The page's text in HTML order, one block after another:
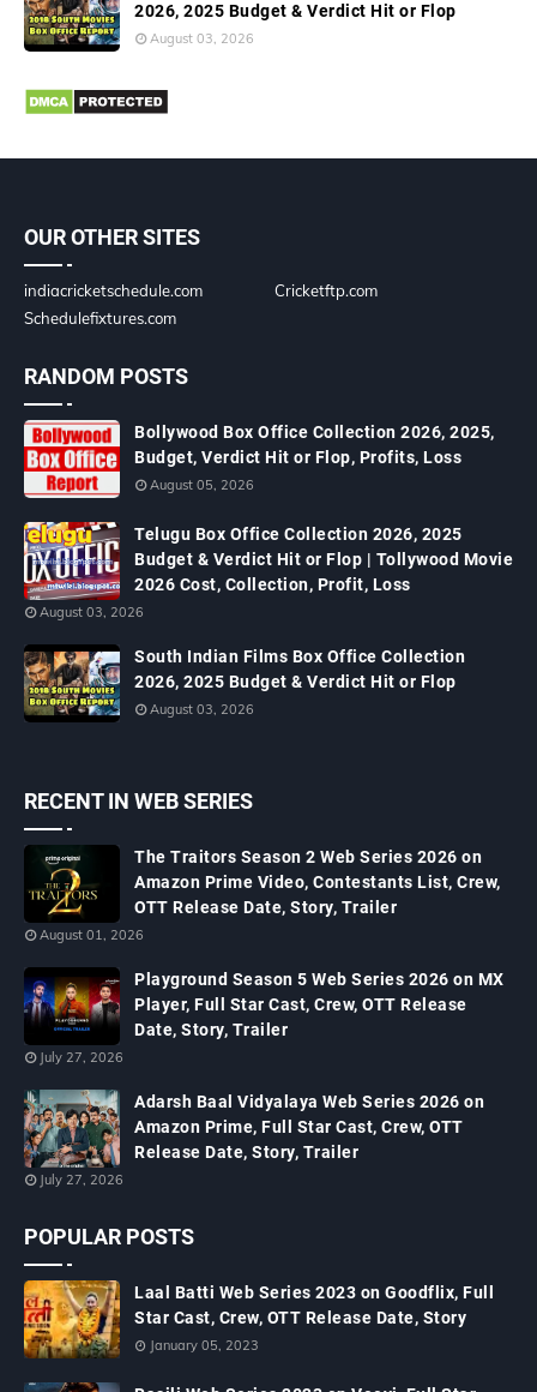
2026, 2025 Budget & Verdict Hit or Flop
August 03, 2026
OUR OTHER SITES
indiacricketschedule.com
Cricketftp.com
Schedulefixtures.com
RANDOM POSTS
Bollywood Box Office Collection 2026, 2025,
Budget, Verdict Hit or Flop, Profits, Loss
August 05, 2026
Telugu Box Office Collection 2026, 2025
Budget & Verdict Hit or Flop | Tollywood Movie
2026 Cost, Collection, Profit, Loss
August 03, 2026
South Indian Films Box Office Collection
2026, 2025 Budget & Verdict Hit or Flop
August 03, 2026
RECENT IN WEB SERIES
The Traitors Season 2 Web Series 2026 on
Amazon Prime Video, Contestants List, Crew,
OTT Release Date, Story, Trailer
August 01, 2026
Playground Season 5 Web Series 2026 on MX
Player, Full Star Cast, Crew, OTT Release
Date, Story, Trailer
July 27, 2026
Adarsh Baal Vidyalaya Web Series 2026 on
Amazon Prime, Full Star Cast, Crew, OTT
Release Date, Story, Trailer
July 27, 2026
POPULAR POSTS
Laal Batti Web Series 2023 on Goodflix, Full
Star Cast, Crew, OTT Release Date, Story
January 05, 2023